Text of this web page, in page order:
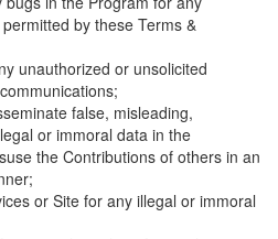
by these Terms &
unauthorized or unsolicited
false, misleading,
or immoral data in the
the Contributions of others in an
or Site for any illegal or immoral